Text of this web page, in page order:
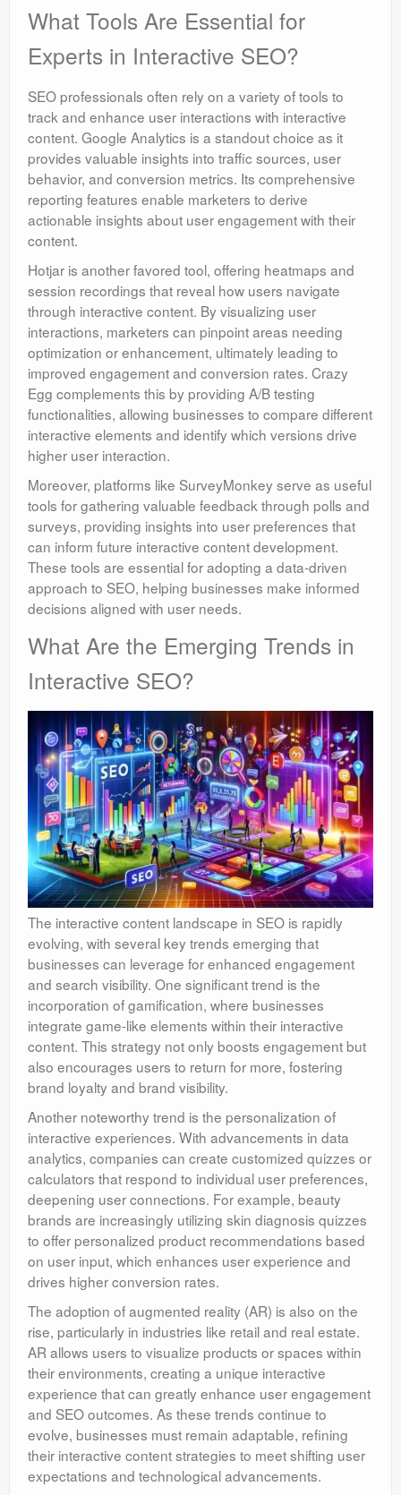
What Tools Are Essential for
Experts in Interactive SEO?
SEO professionals often rely on a variety of tools to
track and enhance user interactions with interactive
content. Google Analytics is a standout choice as it
provides valuable insights into traffic sources, user
behavior, and conversion metrics. Its comprehensive
reporting features enable marketers to derive
actionable insights about user engagement with their
content.
Hotjar is another favored tool, offering heatmaps and
session recordings that reveal how users navigate
through interactive content. By visualizing user
interactions, marketers can pinpoint areas needing
optimization or enhancement, ultimately leading to
improved engagement and conversion rates. Crazy
Egg complements this by providing A/B testing
functionalities, allowing businesses to compare different
interactive elements and identify which versions drive
higher user interaction.
Moreover, platforms like SurveyMonkey serve as useful
tools for gathering valuable feedback through polls and
surveys, providing insights into user preferences that
can inform future interactive content development.
These tools are essential for adopting a data-driven
approach to SEO, helping businesses make informed
decisions aligned with user needs.
What Are the Emerging Trends in
Interactive SEO?
The interactive content landscape in SEO is rapidly
evolving, with several key trends emerging that
businesses can leverage for enhanced engagement
and search visibility. One significant trend is the
incorporation of gamification, where businesses
integrate game-like elements within their interactive
content. This strategy not only boosts engagement but
also encourages users to return for more, fostering
brand loyalty and brand visibility.
Another noteworthy trend is the personalization of
interactive experiences. With advancements in data
analytics, companies can create customized quizzes or
calculators that respond to individual user preferences,
deepening user connections. For example, beauty
brands are increasingly utilizing skin diagnosis quizzes
to offer personalized product recommendations based
on user input, which enhances user experience and
drives higher conversion rates.
The adoption of augmented reality (AR) is also on the
rise, particularly in industries like retail and real estate.
AR allows users to visualize products or spaces within
their environments, creating a unique interactive
experience that can greatly enhance user engagement
and SEO outcomes. As these trends continue to
evolve, businesses must remain adaptable, refining
their interactive content strategies to meet shifting user
expectations and technological advancements.